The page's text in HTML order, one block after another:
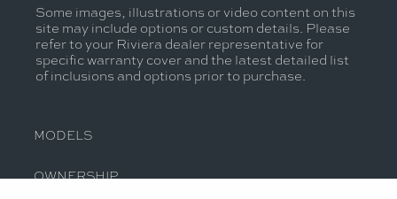
Some images, illustrations or video content on this
site may include options or custom details. Please
refer to your Riviera dealer representative for
specific warranty cover and the latest detailed list
of inclusions and options prior to purchase.
MODELS
OWNERSHIP